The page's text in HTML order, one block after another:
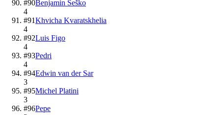
#90Benjamin Šeško
4
#91Khvicha Kvaratskhelia
4
#92Luis Figo
4
#93Pedri
4
#94Edwin van der Sar
3
#95Michel Platini
3
#96Pepe